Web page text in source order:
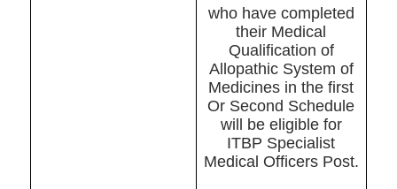
who have completed
their Medical
Qualification of
Allopathic System of
Medicines in the first
Or Second Schedule
will be eligible for
ITBP Specialist
Medical Officers Post.